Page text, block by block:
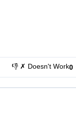
👎 ✗ Doesn't Work0